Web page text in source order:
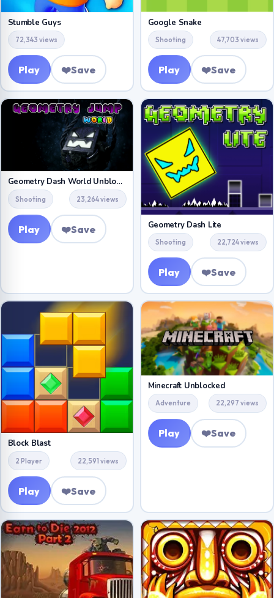
Stumble Guys
72,343 views
Play ❤️Save
Google Snake
Shooting 47,703 views
Play ❤️Save
Geometry Dash World Unblocked
Shooting 23,264 views
Play ❤️Save Geometry Dash Lite
Shooting 22,724 views
Play ❤️Save
Block Blast
2 Player 22,591 views
Play ❤️Save
Minecraft Unblocked
Adventure 22,297 views
Play ❤️Save